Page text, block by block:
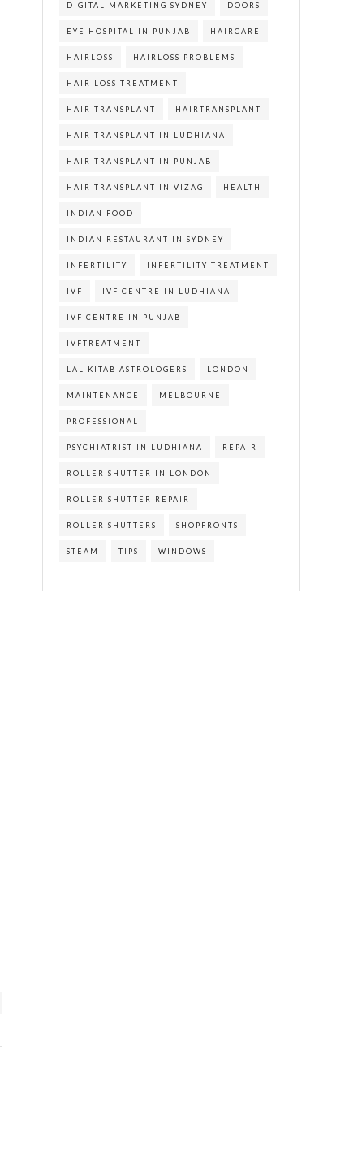
DIGITAL MARKETING SYDNEY DOORS
EYE HOSPITAL IN PUNJAB HAIRCARE
HAIRLOSS HAIRLOSS PROBLEMS
HAIR LOSS TREATMENT
HAIR TRANSPLANT HAIRTRANSPLANT
HAIR TRANSPLANT IN LUDHIANA
HAIR TRANSPLANT IN PUNJAB
HAIR TRANSPLANT IN VIZAG HEALTH
INDIAN FOOD
INDIAN RESTAURANT IN SYDNEY
INFERTILITY INFERTILITY TREATMENT
IVF IVF CENTRE IN LUDHIANA
IVF CENTRE IN PUNJAB
IVFTREATMENT
LAL KITAB ASTROLOGERS LONDON
MAINTENANCE MELBOURNE
PROFESSIONAL
PSYCHIATRIST IN LUDHIANA REPAIR
ROLLER SHUTTER IN LONDON
ROLLER SHUTTER REPAIR
ROLLER SHUTTERS SHOPFRONTS
STEAM TIPS WINDOWS